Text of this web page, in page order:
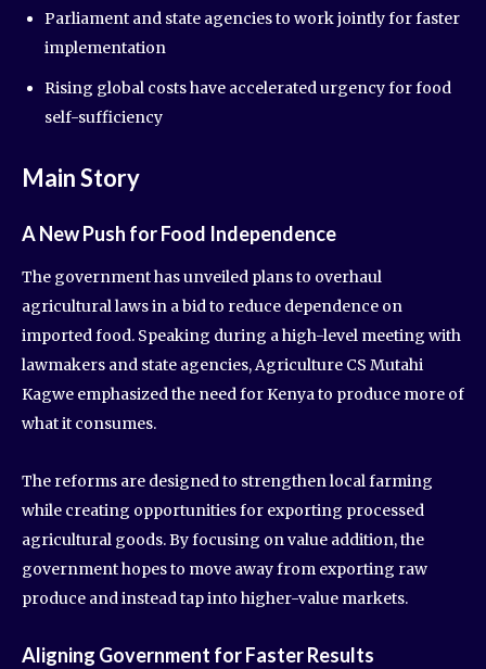
Parliament and state agencies to work jointly for faster
implementation
Rising global costs have accelerated urgency for food
self-sufficiency
Main Story
A New Push for Food Independence
The government has unveiled plans to overhaul
agricultural laws in a bid to reduce dependence on
imported food. Speaking during a high-level meeting with
lawmakers and state agencies, Agriculture CS Mutahi
Kagwe emphasized the need for Kenya to produce more of
what it consumes.
The reforms are designed to strengthen local farming
while creating opportunities for exporting processed
agricultural goods. By focusing on value addition, the
government hopes to move away from exporting raw
produce and instead tap into higher-value markets.
Aligning Government for Faster Results